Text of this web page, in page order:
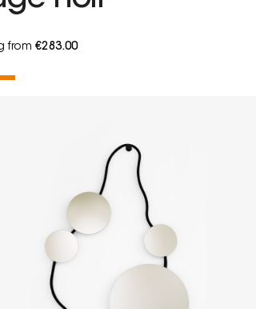
from€283.00